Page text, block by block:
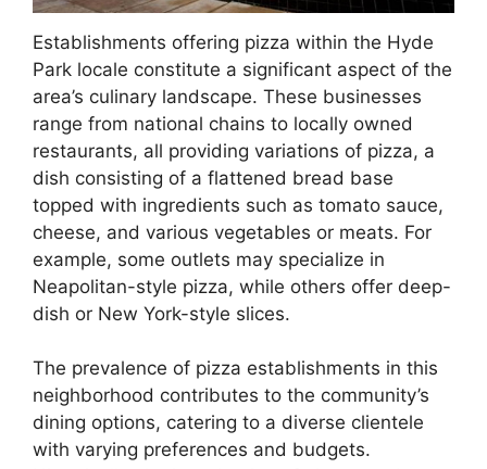
Establishments offering pizza within the Hyde
Park locale constitute a significant aspect of the
area’s culinary landscape. These businesses
range from national chains to locally owned
restaurants, all providing variations of pizza, a
dish consisting of a flattened bread base
topped with ingredients such as tomato sauce,
cheese, and various vegetables or meats. For
example, some outlets may specialize in
Neapolitan-style pizza, while others offer deep-
dish or New York-style slices.
The prevalence of pizza establishments in this
neighborhood contributes to the community’s
dining options, catering to a diverse clientele
with varying preferences and budgets.